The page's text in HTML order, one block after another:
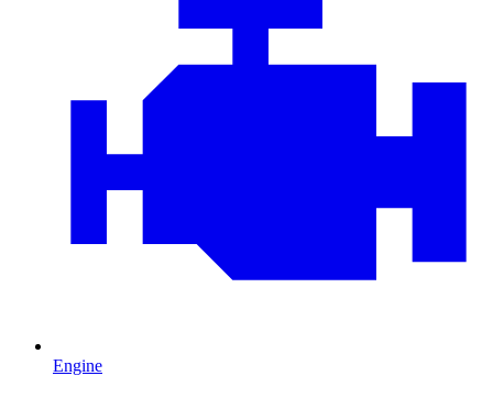
Engine